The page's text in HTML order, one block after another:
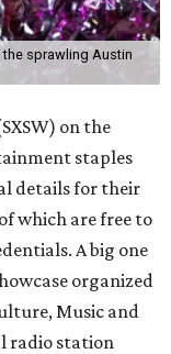
sprawling Austin
on the
staples
details for their
which are free to
A big one
organized
Music and
radio station